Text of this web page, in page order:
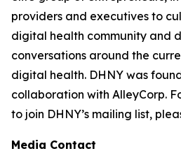
providers and executives to
digital health community and
conversations around the
digital health. DHNY was
collaboration with AlleyCorp.
to join DHNY’s mailing list,
Media Contact